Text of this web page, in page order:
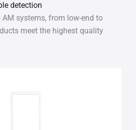
detection
AM systems, from low-end to
meet the highest quality